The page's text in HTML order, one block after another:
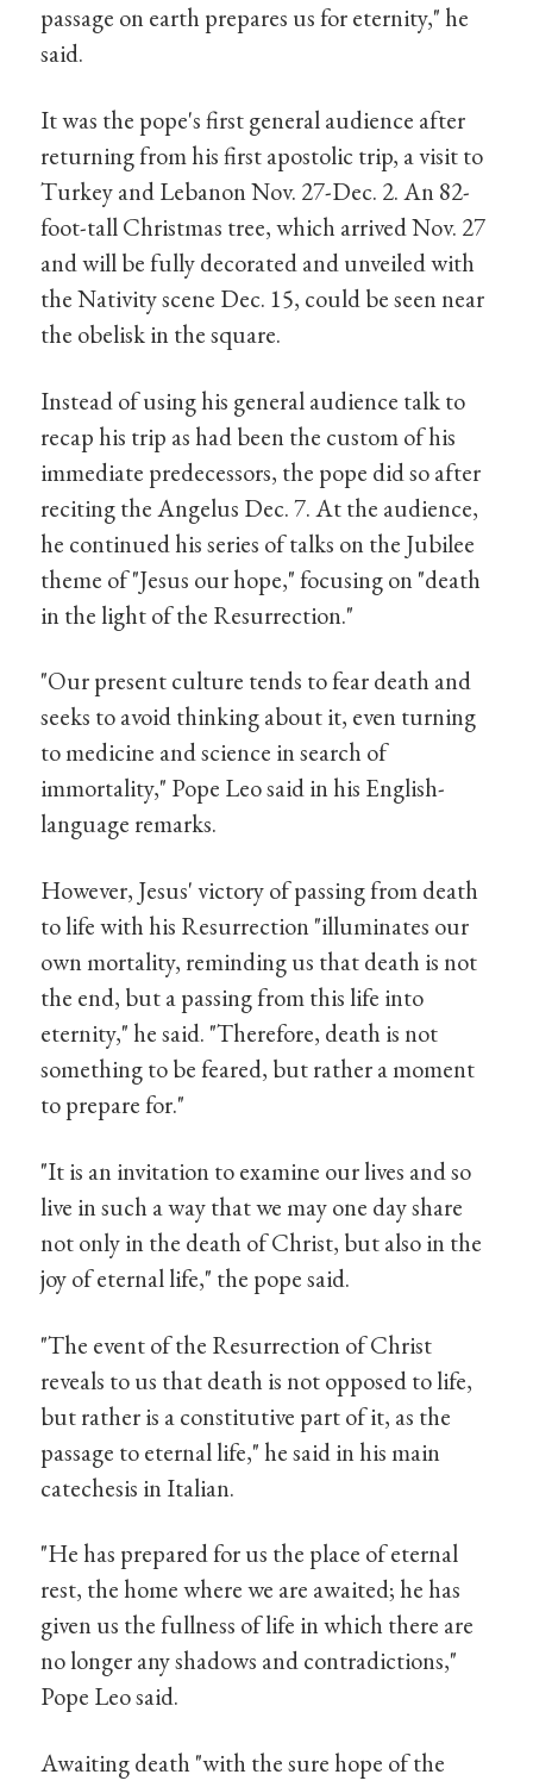
passage on earth prepares us for eternity," he
said.
It was the pope's first general audience after
returning from his first apostolic trip, a visit to
Turkey and Lebanon Nov. 27-Dec. 2. An 82-
foot-tall Christmas tree, which arrived Nov. 27
and will be fully decorated and unveiled with
the Nativity scene Dec. 15, could be seen near
the obelisk in the square.
Instead of using his general audience talk to
recap his trip as had been the custom of his
immediate predecessors, the pope did so after
reciting the Angelus Dec. 7. At the audience,
he continued his series of talks on the Jubilee
theme of "Jesus our hope," focusing on "death
in the light of the Resurrection."
"Our present culture tends to fear death and
seeks to avoid thinking about it, even turning
to medicine and science in search of
immortality," Pope Leo said in his English-
language remarks.
However, Jesus' victory of passing from death
to life with his Resurrection "illuminates our
own mortality, reminding us that death is not
the end, but a passing from this life into
eternity," he said. "Therefore, death is not
something to be feared, but rather a moment
to prepare for."
"It is an invitation to examine our lives and so
live in such a way that we may one day share
not only in the death of Christ, but also in the
joy of eternal life," the pope said.
"The event of the Resurrection of Christ
reveals to us that death is not opposed to life,
but rather is a constitutive part of it, as the
passage to eternal life," he said in his main
catechesis in Italian.
"He has prepared for us the place of eternal
rest, the home where we are awaited; he has
given us the fullness of life in which there are
no longer any shadows and contradictions,"
Pope Leo said.
Awaiting death "with the sure hope of the